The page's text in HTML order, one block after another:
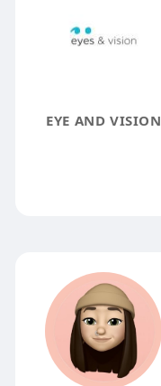
EYE AND VISION